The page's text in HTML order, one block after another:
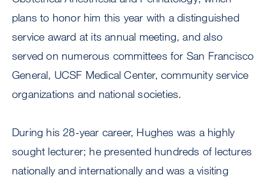
plans to honor him this year with a distinguished
service award at its annual meeting, and also
served on numerous committees for San Francisco
General, UCSF Medical Center, community service
organizations and national societies.
During his 28-year career, Hughes was a highly
sought lecturer; he presented hundreds of lectures
nationally and internationally and was a visiting